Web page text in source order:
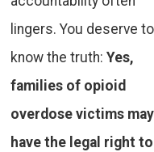
lingers. You deserve to
know the truth: Yes,
families of opioid
overdose victims may
have the legal right to